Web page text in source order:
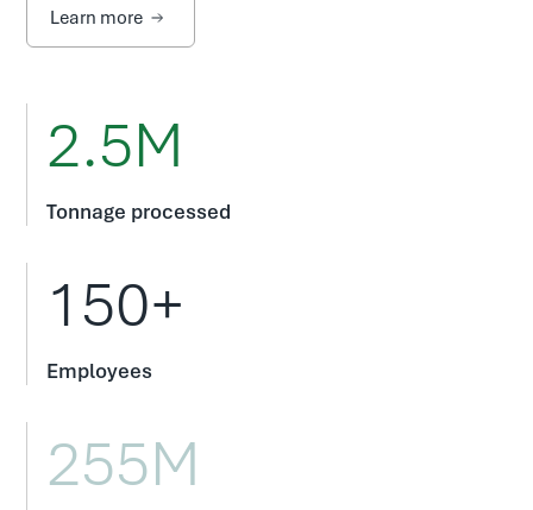
Learn more
2.5M
Tonnage processed
150+
Employees
255M